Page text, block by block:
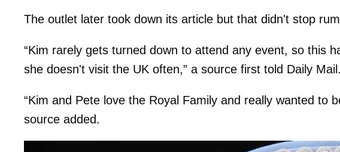
The outlet later took down its article but that didn't stop
“Kim rarely gets turned down to attend any event, so this
she doesn't visit the UK often,” a source first told Daily Mail.
“Kim and Pete love the Royal Family and really wanted to
source added.